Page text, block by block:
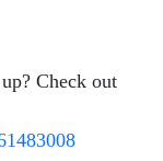
Check out